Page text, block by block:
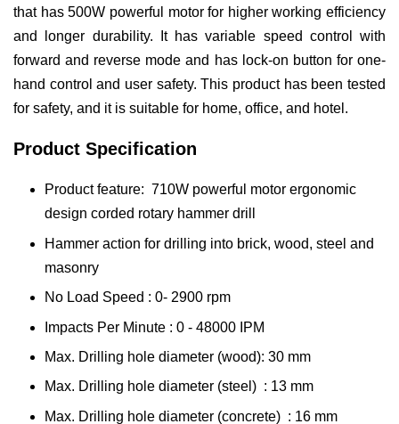
that has 500W powerful motor for higher working efficiency
and longer durability. It has variable speed control with
forward and reverse mode and has lock-on button for one-
hand control and user safety. This product has been tested
for safety, and it is suitable for home, office, and hotel.
Product Specification
Product feature: 710W powerful motor ergonomic
design corded rotary hammer drill
Hammer action for drilling into brick, wood, steel and
masonry
No Load Speed : 0- 2900 rpm
Impacts Per Minute : 0 - 48000 IPM
Max. Drilling hole diameter (wood): 30 mm
Max. Drilling hole diameter (steel) : 13 mm
Max. Drilling hole diameter (concrete) : 16 mm